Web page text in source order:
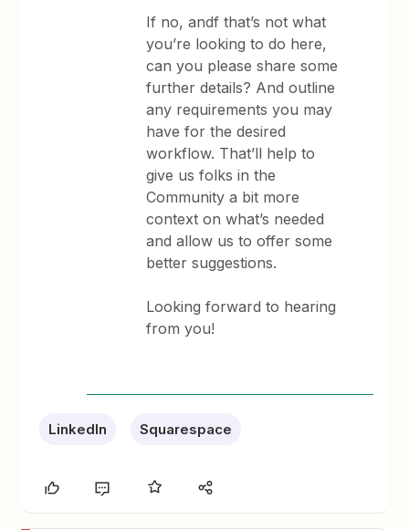
If no, andf that’s not what
you’re looking to do here,
can you please share some
further details? And outline
any requirements you may
have for the desired
workflow. That’ll help to
give us folks in the
Community a bit more
context on what’s needed
and allow us to offer some
better suggestions.
Looking forward to hearing
from you!
LinkedIn Squarespace